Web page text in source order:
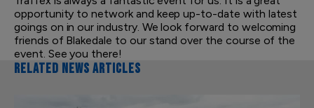
opportunity to network and keep up-to-date with latest
goings on in our industry. We look forward to welcoming
friends of Blakedale to our stand over the course of the
event. See you there!
RELATED NEWS ARTICLES